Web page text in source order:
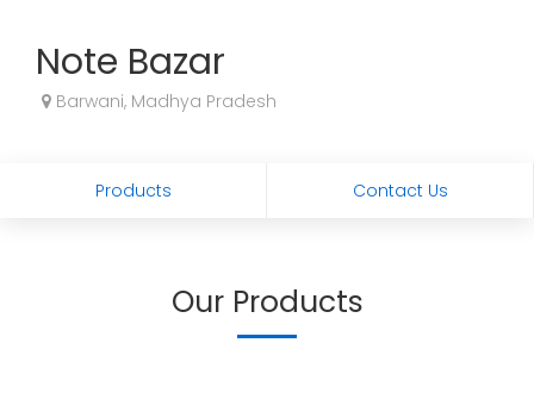
Note Bazar
Barwani, Madhya Pradesh
Products Contact Us
Our Products